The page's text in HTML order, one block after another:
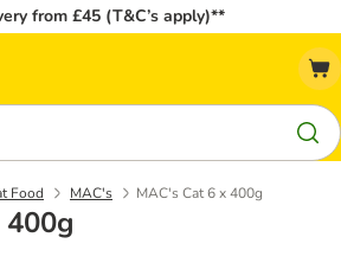
from £45 (T&C’s apply)**
Food MAC's MAC's Cat 6 x 400g